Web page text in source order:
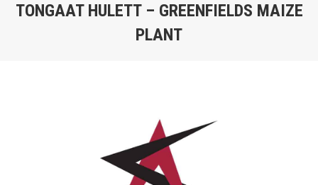
TONGAAT HULETT – GREENFIELDS MAIZE
PLANT